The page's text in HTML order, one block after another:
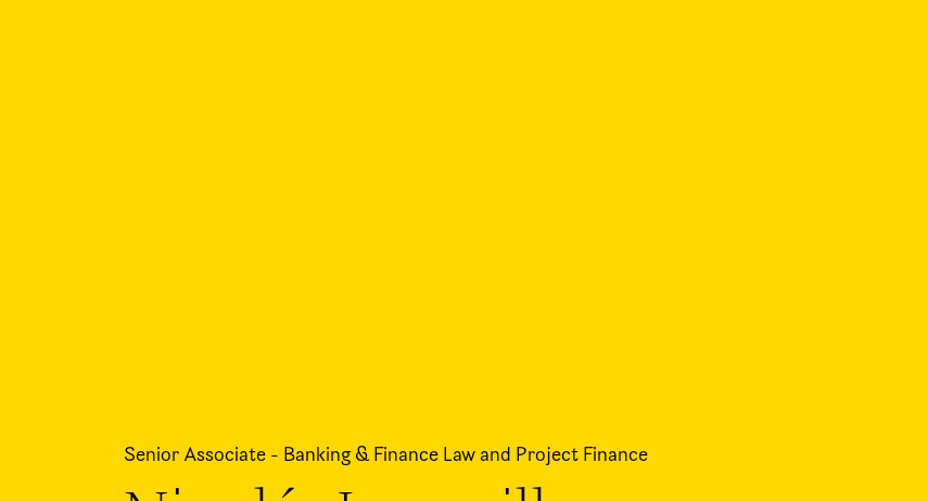
Senior Associate - Banking & Finance Law and Project Finance